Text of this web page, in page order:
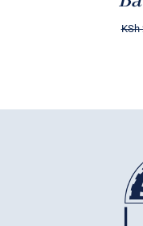
KSh